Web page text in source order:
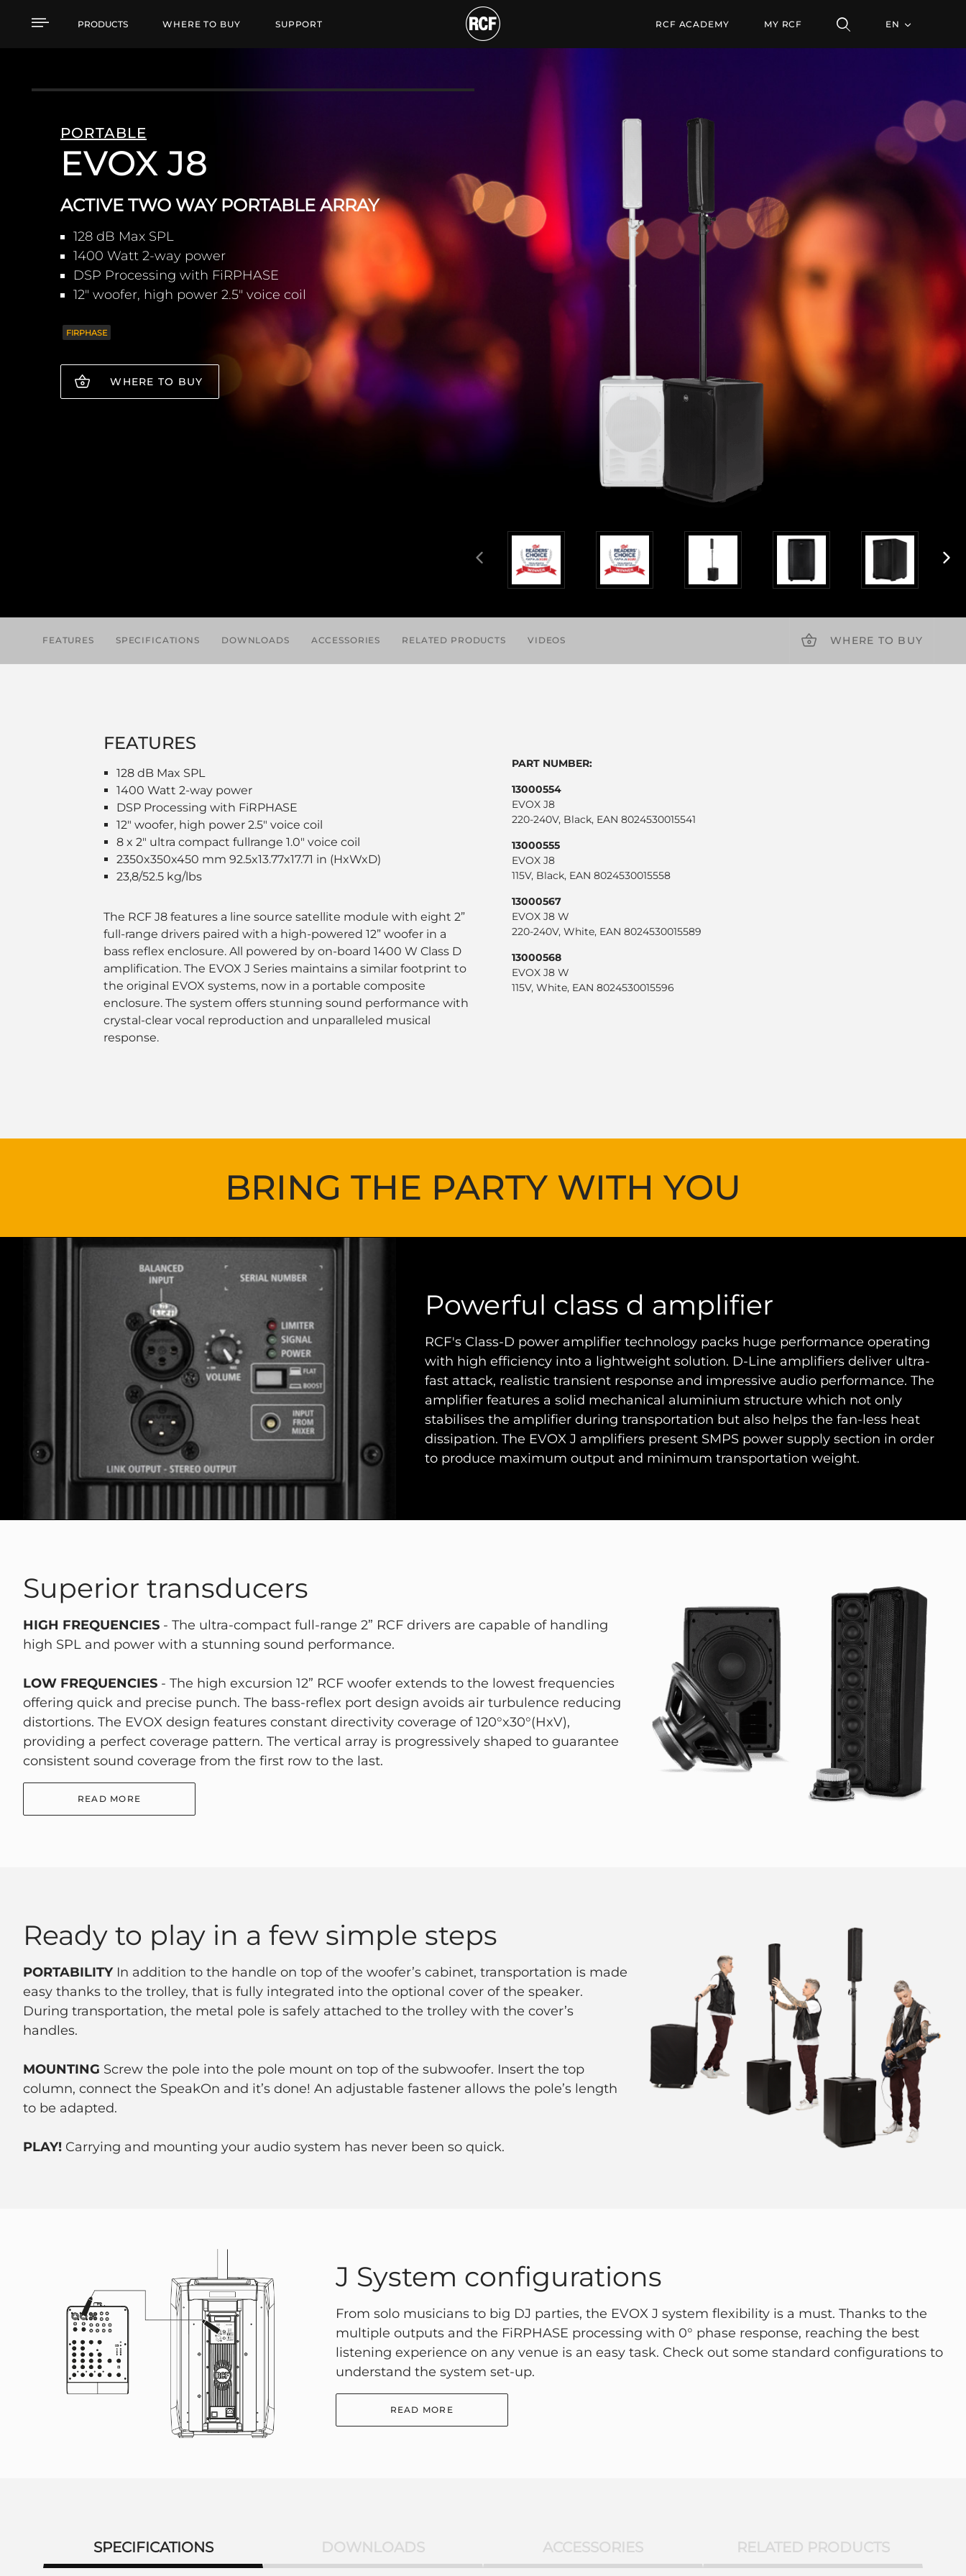
EVOX J8 ACTIVE TWO WAY PORTABLE ARRAY
PRODUCTS WHERE TO BUY SUPPORT RCF ACADEMY MY RCF EN
PORTABLE
EVOX J8
ACTIVE TWO WAY PORTABLE ARRAY
128 dB Max SPL
1400 Watt 2-way power
DSP Processing with FiRPHASE
12" woofer, high power 2.5" voice coil
FIRPHASE
WHERE TO BUY
FEATURES SPECIFICATIONS DOWNLOADS ACCESSORIES RELATED PRODUCTS VIDEOS WHERE TO BUY
FEATURES
128 dB Max SPL
1400 Watt 2-way power
DSP Processing with FiRPHASE
12" woofer, high power 2.5" voice coil
8 x 2" ultra compact fullrange 1.0" voice coil
2350x350x450 mm 92.5x13.77x17.71 in (HxWxD)
23,8/52.5 kg/lbs
The RCF J8 features a line source satellite module with eight 2”
full-range drivers paired with a high-powered 12” woofer in a
bass reflex enclosure. All powered by on-board 1400 W Class D
amplification. The EVOX J Series maintains a similar footprint to
the original EVOX systems, now in a portable composite
enclosure. The system offers stunning sound performance with
crystal-clear vocal reproduction and unparalleled musical
response.
PART NUMBER:
13000554
EVOX J8
220-240V, Black, EAN 8024530015541
13000555
EVOX J8
115V, Black, EAN 8024530015558
13000567
EVOX J8 W
220-240V, White, EAN 8024530015589
13000568
EVOX J8 W
115V, White, EAN 8024530015596
BRING THE PARTY WITH YOU
Powerful class d amplifier
RCF's Class-D power amplifier technology packs huge performance operating
with high efficiency into a lightweight solution. D-Line amplifiers deliver ultra-
fast attack, realistic transient response and impressive audio performance. The
amplifier features a solid mechanical aluminium structure which not only
stabilises the amplifier during transportation but also helps the fan-less heat
dissipation. The EVOX J amplifiers present SMPS power supply section in order
to produce maximum output and minimum transportation weight.
Superior transducers
HIGH FREQUENCIES - The ultra-compact full-range 2” RCF drivers are capable of handling
high SPL and power with a stunning sound performance.
LOW FREQUENCIES - The high excursion 12” RCF woofer extends to the lowest frequencies
offering quick and precise punch. The bass-reflex port design avoids air turbulence reducing
distortions. The EVOX design features constant directivity coverage of 120°x30°(HxV),
providing a perfect coverage pattern. The vertical array is progressively shaped to guarantee
consistent sound coverage from the first row to the last.
READ MORE
Ready to play in a few simple steps
PORTABILITYIn addition to the handle on top of the woofer’s cabinet, transportation is made
easy thanks to the trolley, that is fully integrated into the optional cover of the speaker.
During transportation, the metal pole is safely attached to the trolley with the cover’s
handles.
MOUNTING Screw the pole into the pole mount on top of the subwoofer. Insert the top
column, connect the SpeakOn and it’s done! An adjustable fastener allows the pole’s length
to be adapted.
PLAY! Carrying and mounting your audio system has never been so quick.
J System configurations
From solo musicians to big DJ parties, the EVOX J system flexibility is a must. Thanks to the
multiple outputs and the FiRPHASE processing with 0° phase response, reaching the best
listening experience on any venue is an easy task. Check out some standard configurations to
understand the system set-up.
READ MORE
SPECIFICATIONS DOWNLOADS ACCESSORIES RELATED PRODUCTS